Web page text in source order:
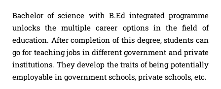
Bachelor of science with B.Ed integrated programme
unlocks the multiple career options in the field of
education. After completion of this degree, students can
go for teaching jobs in different government and private
institutions. They develop the traits of being potentially
employable in government schools, private schools, etc.